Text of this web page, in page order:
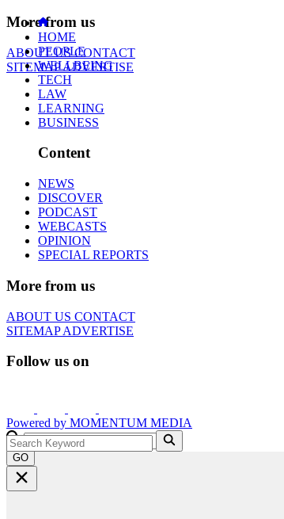
More from us
ABOUT USCONTACT
SITEMAPADVERTISE
HOME
PEOPLE
WELLBEING
TECH
LAW
LEARNING
BUSINESS
Content
NEWS
DISCOVER
PODCAST
WEBCASTS
OPINION
SPECIAL REPORTS
More from us
ABOUT US CONTACT
SITEMAPADVERTISE
Follow us on
Powered by MOMENTUM MEDIA
GO